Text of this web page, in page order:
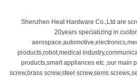
Shenzhen Heat Hardware Co.,Ltd are
20years specializing in
products,robot,medical
products,smart appliances etc ,our main
screw,brass screw,steel screw,sems